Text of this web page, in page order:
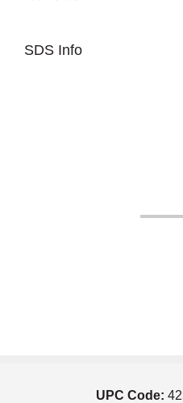
SDS Info
UPC Code: